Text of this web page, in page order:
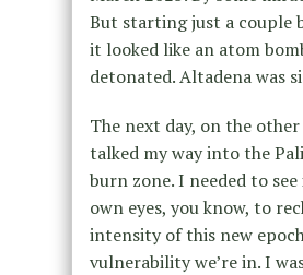
But starting just a couple
it looked like an atom
detonated. Altadena was
The next day, on the
talked my way into the
burn zone. I needed to
own eyes, you know, to
intensity of this new
vulnerability we’re in. I